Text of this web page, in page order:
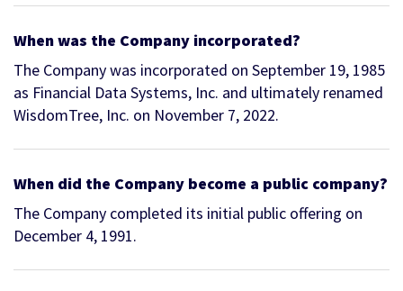
When was the Company incorporated?
The Company was incorporated on September 19, 1985
as Financial Data Systems, Inc. and ultimately renamed
WisdomTree, Inc. on November 7, 2022.
When did the Company become a public company?
The Company completed its initial public offering on
December 4, 1991.